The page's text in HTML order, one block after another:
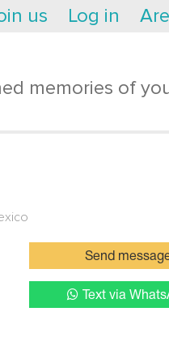
us Log in
memories of
Send
Text via